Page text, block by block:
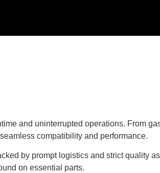
and uninterrupted operations. From
compatibility and performance.
by prompt logistics and strict quality
on essential parts.